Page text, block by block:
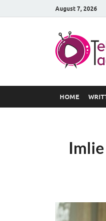
August 7, 2026
HOME